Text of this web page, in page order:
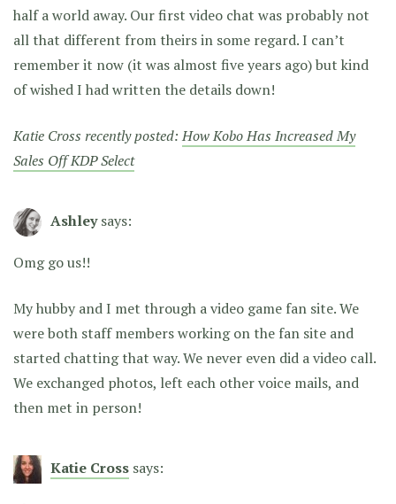
half a world away. Our first video chat was probably not
all that different from theirs in some regard. I can’t
remember it now (it was almost five years ago) but kind
of wished I had written the details down!
Katie Cross recently posted:How Kobo Has Increased My
Sales Off KDP Select
Ashley says:
Omg go us!!
My hubby and I met through a video game fan site. We
were both staff members working on the fan site and
started chatting that way. We never even did a video call.
We exchanged photos, left each other voice mails, and
then met in person!
Katie Cross says: